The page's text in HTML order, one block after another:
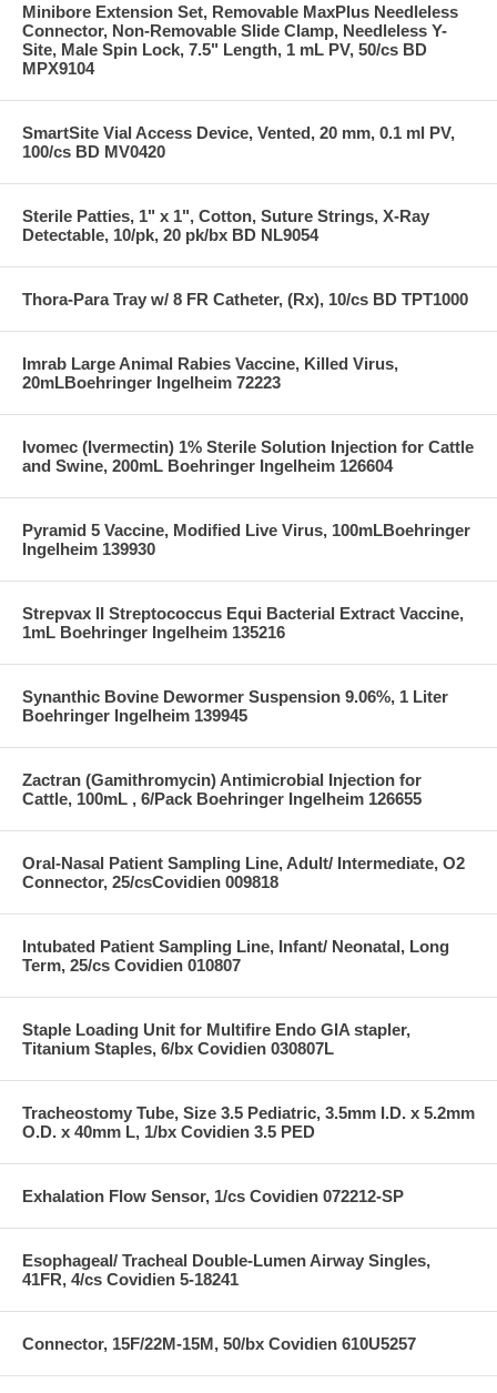
Minibore Extension Set, Removable MaxPlus Needleless
Connector, Non-Removable Slide Clamp, Needleless Y-
Site, Male Spin Lock, 7.5" Length, 1 mL PV, 50/cs BD
MPX9104
SmartSite Vial Access Device, Vented, 20 mm, 0.1 ml PV,
100/cs BD MV0420
Sterile Patties, 1" x 1", Cotton, Suture Strings, X-Ray
Detectable, 10/pk, 20 pk/bx BD NL9054
Thora-Para Tray w/ 8 FR Catheter, (Rx), 10/cs BD TPT1000
Imrab Large Animal Rabies Vaccine, Killed Virus,
20mLBoehringer Ingelheim 72223
Ivomec (Ivermectin) 1% Sterile Solution Injection for Cattle
and Swine, 200mL Boehringer Ingelheim 126604
Pyramid 5 Vaccine, Modified Live Virus, 100mLBoehringer
Ingelheim 139930
Strepvax II Streptococcus Equi Bacterial Extract Vaccine,
1mL Boehringer Ingelheim 135216
Synanthic Bovine Dewormer Suspension 9.06%, 1 Liter
Boehringer Ingelheim 139945
Zactran (Gamithromycin) Antimicrobial Injection for
Cattle, 100mL , 6/Pack Boehringer Ingelheim 126655
Oral-Nasal Patient Sampling Line, Adult/ Intermediate, O2
Connector, 25/csCovidien 009818
Intubated Patient Sampling Line, Infant/ Neonatal, Long
Term, 25/cs Covidien 010807
Staple Loading Unit for Multifire Endo GIA stapler,
Titanium Staples, 6/bx Covidien 030807L
Tracheostomy Tube, Size 3.5 Pediatric, 3.5mm I.D. x 5.2mm
O.D. x 40mm L, 1/bx Covidien 3.5 PED
Exhalation Flow Sensor, 1/cs Covidien 072212-SP
Esophageal/ Tracheal Double-Lumen Airway Singles,
41FR, 4/cs Covidien 5-18241
Connector, 15F/22M-15M, 50/bx Covidien 610U5257